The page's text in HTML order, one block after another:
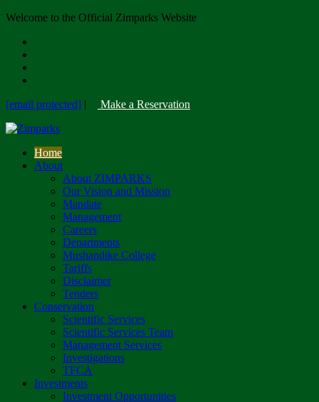
Welcome to the Official Zimparks Website
[email protected] | Make a Reservation
Home
About
About ZIMPARKS
Our Vision and Mission
Mandate
Management
Careers
Departments
Mushandike College
Tariffs
Disclaimer
Tenders
Conservation
Scientific Services
Scientific Services Team
Management Services
Investigations
TFCA
Investments
Investment Opportunities